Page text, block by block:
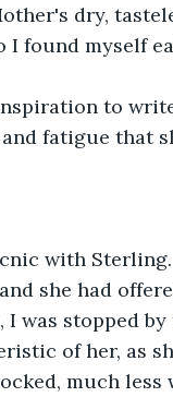
dry,
I found myself
to
fatigue that
with Sterling.
she had
was stopped by
of her, as
much less